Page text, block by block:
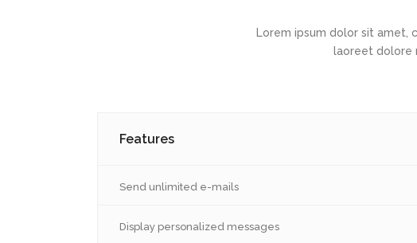
Lorem ipsum dolor sit amet,
laoreet dolore
Features
Send unlimited e-mails
Display personalized messages